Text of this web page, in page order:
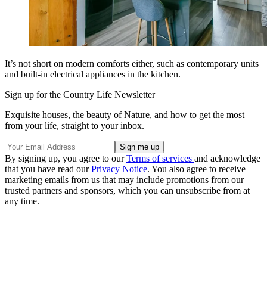
It’s not short on modern comforts either, such as contemporary units
and built-in electrical appliances in the kitchen.
Sign up for the Country Life Newsletter
Exquisite houses, the beauty of Nature, and how to get the most
from your life, straight to your inbox.
By signing up, you agree to ourTerms of services and acknowledge
that you have read ourPrivacy Notice. You also agree to receive
marketing emails from us that may include promotions from our
trusted partners and sponsors, which you can unsubscribe from at
any time.